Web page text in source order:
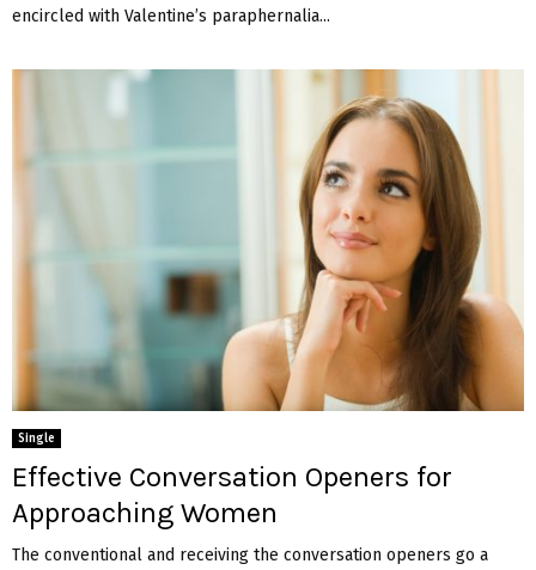
encircled with Valentine’s paraphernalia...
Single
Effective Conversation Openers for
Approaching Women
The conventional and receiving the conversation openers go a